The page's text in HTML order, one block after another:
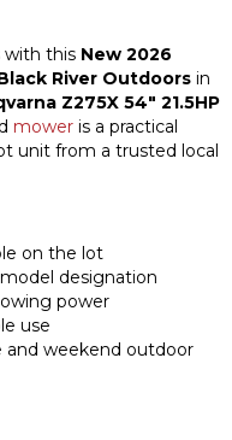
with this New 2026
River Outdoors in
Z275X 54″ 21.5HP
mower is a practical
unit from a trusted local
on the lot
model designation
power
use
and weekend outdoor